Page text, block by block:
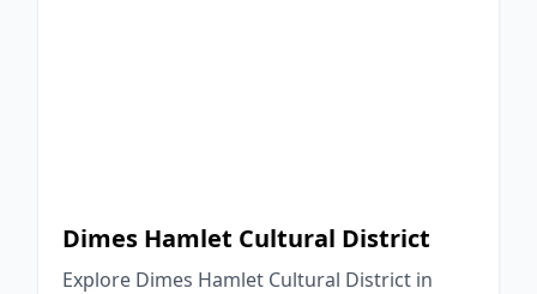
Dimes Hamlet Cultural District
Explore Dimes Hamlet Cultural District in